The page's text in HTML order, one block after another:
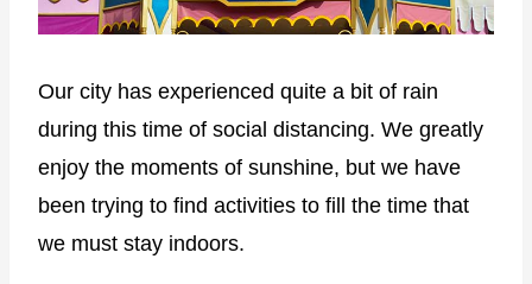
Our city has experienced quite a bit of rain
during this time of social distancing. We greatly
enjoy the moments of sunshine, but we have
been trying to find activities to fill the time that
we must stay indoors.